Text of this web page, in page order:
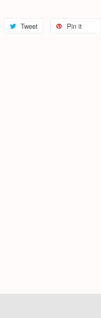
Tweet Pin it